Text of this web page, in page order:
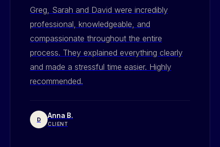
Greg, Sarah and David were incredibly
professional, knowledgeable, and
compassionate throughout the entire
process. They explained everything clearly
and made a stressful time easier. Highly
recommended.
D Anna B.
CLIENT